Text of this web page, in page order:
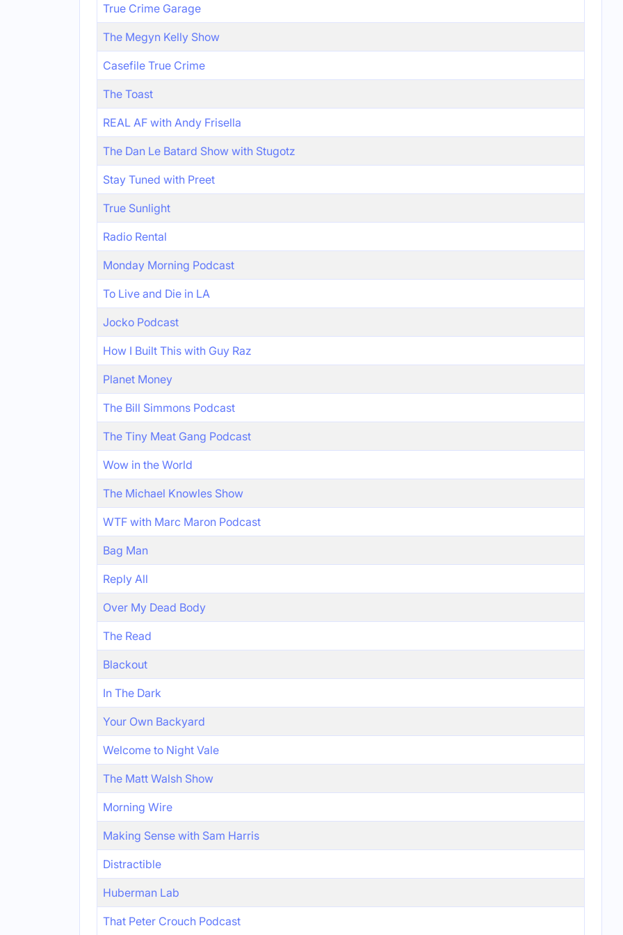
True Crime Garage
The Megyn Kelly Show
Casefile True Crime
The Toast
REAL AF with Andy Frisella
The Dan Le Batard Show with Stugotz
Stay Tuned with Preet
True Sunlight
Radio Rental
Monday Morning Podcast
To Live and Die in LA
Jocko Podcast
How I Built This with Guy Raz
Planet Money
The Bill Simmons Podcast
The Tiny Meat Gang Podcast
Wow in the World
The Michael Knowles Show
WTF with Marc Maron Podcast
Bag Man
Reply All
Over My Dead Body
The Read
Blackout
In The Dark
Your Own Backyard
Welcome to Night Vale
The Matt Walsh Show
Morning Wire
Making Sense with Sam Harris
Distractible
Huberman Lab
That Peter Crouch Podcast